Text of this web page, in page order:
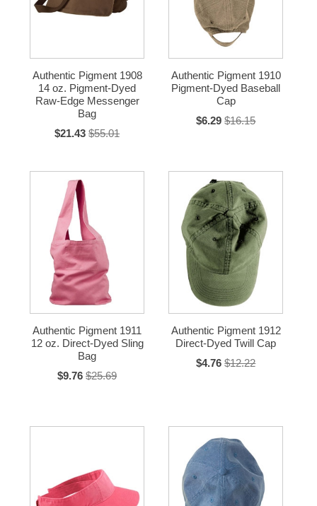
Authentic Pigment 1908
14 oz. Pigment-Dyed
Raw-Edge Messenger
Bag
$21.43 $55.01
Authentic Pigment 1910
Pigment-Dyed Baseball
Cap
$6.29 $16.15
Authentic Pigment 1911
12 oz. Direct-Dyed Sling
Bag
$9.76 $25.69
Authentic Pigment 1912
Direct-Dyed Twill Cap
$4.76 $12.22